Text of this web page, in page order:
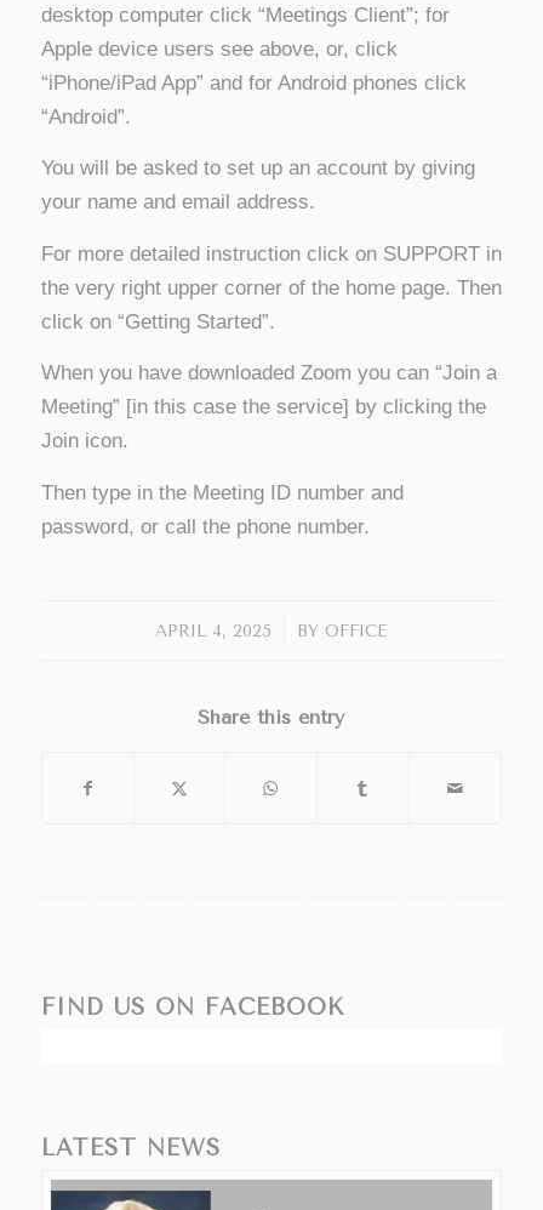
desktop computer click “Meetings Client”; for
Apple device users see above, or, click
“iPhone/iPad App” and for Android phones click
“Android”.
You will be asked to set up an account by giving
your name and email address.
For more detailed instruction click on SUPPORT in
the very right upper corner of the home page. Then
click on “Getting Started”.
When you have downloaded Zoom you can “Join a
Meeting” [in this case the service] by clicking the
Join icon.
Then type in the Meeting ID number and
password, or call the phone number.
APRIL 4, 2025 BY OFFICE
Share this entry
FIND US ON FACEBOOK
LATEST NEWS